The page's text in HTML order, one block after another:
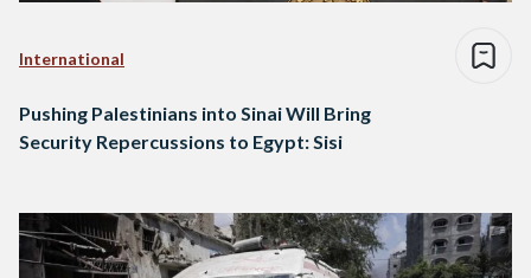
International
Pushing Palestinians into Sinai Will Bring
Security Repercussions to Egypt: Sisi